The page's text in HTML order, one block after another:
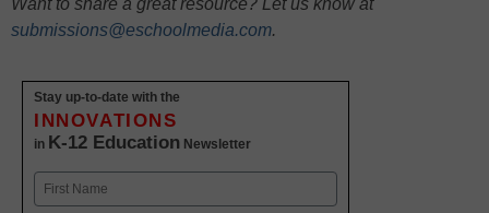
submissions@eschoolmedia.com.
Stay up-to-date with the
INNOVATIONS
in K-12 Education Newsletter
Name